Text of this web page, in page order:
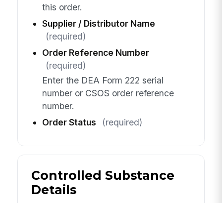
this order.
Supplier / Distributor Name
(required)
Order Reference Number
(required)
Enter the DEA Form 222 serial
number or CSOS order reference
number.
Order Status
(required)
Controlled Substance
Details